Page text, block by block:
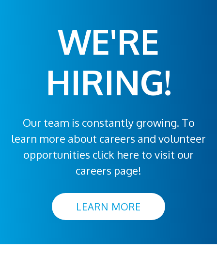
WE'RE
HIRING!
Our team is constantly growing. To
learn more about careers and volunteer
opportunities click here to visit our
careers page!
LEARN MORE